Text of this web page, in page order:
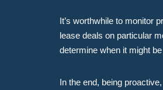
It’s worthwhile to monitor
lease deals on particular
determine when it might
In the end, being